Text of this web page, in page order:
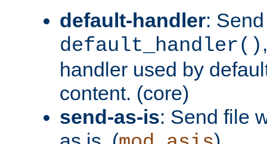
default-handler:
default_handler()
handler used by
content. (core)
send-as-is: Send file